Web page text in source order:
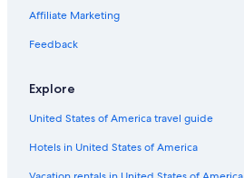
Affiliate Marketing
Feedback
Explore
United States of America travel guide
Hotels in United States of America